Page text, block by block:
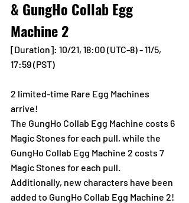
& GungHo Collab Egg
Machine 2
[Duration]: 10/21, 18:00 (UTC-8) - 11/5,
17:59 (PST)
2 limited-time Rare Egg Machines
arrive!
The GungHo Collab Egg Machine costs 6
Magic Stones for each pull, while the
GungHo Collab Egg Machine 2 costs 7
Magic Stones for each pull.
Additionally, new characters have been
added to GungHo Collab Egg Machine 2!